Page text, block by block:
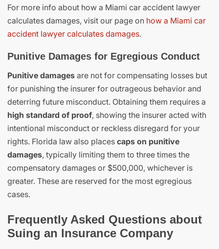
For more info about how a Miami car accident lawyer
calculates damages, visit our page on how a Miami car
accident lawyer calculates damages.
Punitive Damages for Egregious Conduct
Punitive damages are not for compensating losses but
for punishing the insurer for outrageous behavior and
deterring future misconduct. Obtaining them requires a
high standard of proof, showing the insurer acted with
intentional misconduct or reckless disregard for your
rights. Florida law also places caps on punitive
damages, typically limiting them to three times the
compensatory damages or $500,000, whichever is
greater. These are reserved for the most egregious
cases.
Frequently Asked Questions about
Suing an Insurance Company